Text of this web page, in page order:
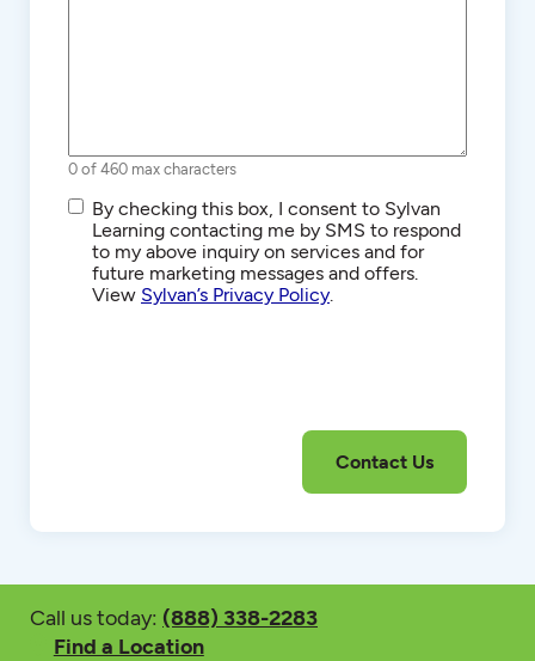
0 of 460 max characters
SMS/Text
Communications
By checking this box, I consent to Sylvan
Learning contacting me by SMS to respond
to my above inquiry on services and for
future marketing messages and offers.
View Sylvan’s Privacy Policy.
Call us today: (888) 338-2283
Find a Location